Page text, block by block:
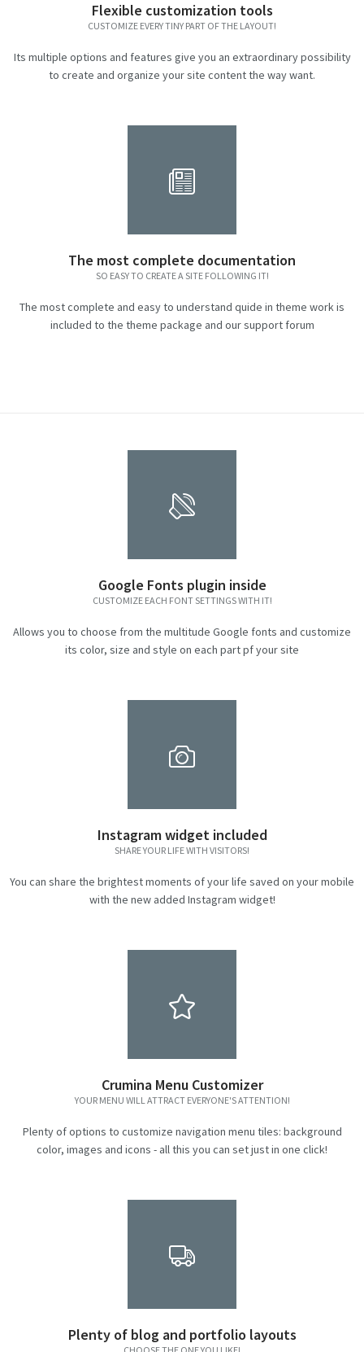
Flexible customization tools
CUSTOMIZE EVERY TINY PART OF THE LAYOUT!
Its multiple options and features give you an extraordinary possibility
to create and organize your site content the way want.
The most complete documentation
SO EASY TO CREATE A SITE FOLLOWING IT!
The most complete and easy to understand quide in theme work is
included to the theme package and our support forum
Google Fonts plugin inside
CUSTOMIZE EACH FONT SETTINGS WITH IT!
Allows you to choose from the multitude Google fonts and customize
its color, size and style on each part pf your site
Instagram widget included
SHARE YOUR LIFE WITH VISITORS!
You can share the brightest moments of your life saved on your mobile
with the new added Instagram widget!
Crumina Menu Customizer
YOUR MENU WILL ATTRACT EVERYONE'S ATTENTION!
Plenty of options to customize navigation menu tiles: background
color, images and icons - all this you can set just in one click!
Plenty of blog and portfolio layouts